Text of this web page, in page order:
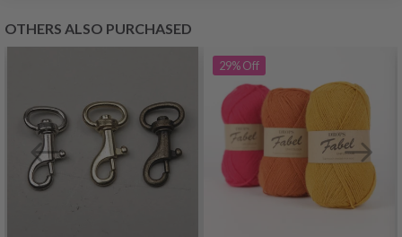
OTHERS ALSO PURCHASED
29%Off